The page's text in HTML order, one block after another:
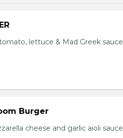
lettuce & Mad Greek sauce
Burger
cheese and garlic aioli sauce